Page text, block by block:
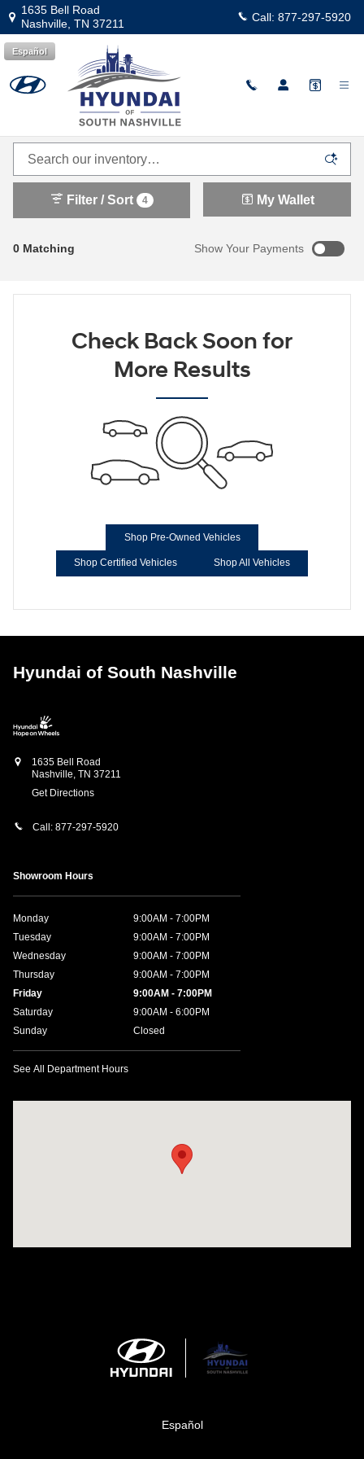
Skip to main content
1635 Bell Road
Nashville TN 37211 Call: 877-297-5920
Español
Explore Our New Hyundai Inventory in South
0 Matching
Filter / Sort 4 My Wallet
Show Your Payments
Check Back Soon for
More Results
Shop Pre-Owned Vehicles
Shop Certified Vehicles Shop All Vehicles
Hyundai of South Nashville
1635 Bell Road
Nashville TN 37211
Get Directions
Call: 877-297-5920
Showroom Hours
Monday
9:00AM - 7:00PM
Tuesday
9:00AM - 7:00PM
Wednesday
9:00AM - 7:00PM
Thursday
9:00AM - 7:00PM
Friday
9:00AM - 7:00PM
Saturday
9:00AM - 6:00PM
Sunday
Closed
See All Department Hours
Español